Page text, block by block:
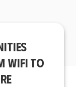
WIFI TO